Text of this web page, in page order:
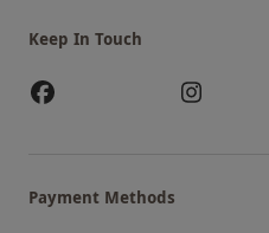
Keep In Touch
Payment Methods